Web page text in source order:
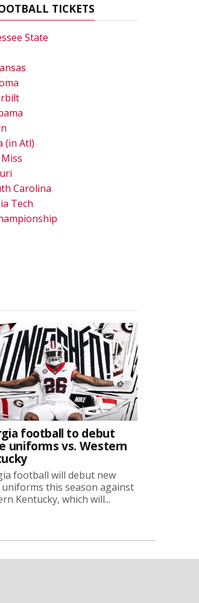
TICKETS
State
(in Atl)
Carolina
Tech
football to debut
uniforms vs. Western
football will debut new
this season against
Kentucky, which will...